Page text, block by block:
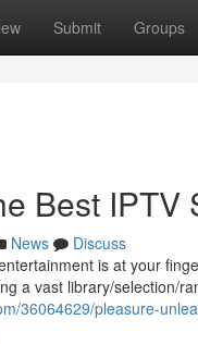
Submit Groups
Best
News
Discuss
is at your
a vast library/selection/
36064629/pleasure-